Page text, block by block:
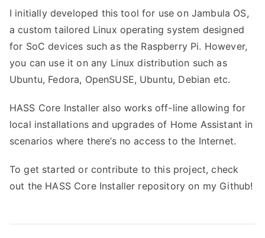
I initially developed this tool for use on Jambula OS,
a custom tailored Linux operating system designed
for SoC devices such as the Raspberry Pi. However,
you can use it on any Linux distribution such as
Ubuntu, Fedora, OpenSUSE, Ubuntu, Debian etc.
HASS Core Installer also works off-line allowing for
local installations and upgrades of Home Assistant in
scenarios where there’s no access to the Internet.
To get started or contribute to this project, check
out the HASS Core Installer repository on my Github!